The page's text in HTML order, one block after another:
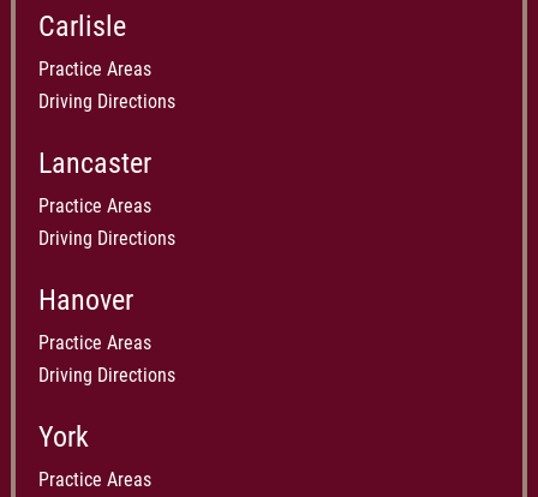
Carlisle
Practice Areas
Driving Directions
Lancaster
Practice Areas
Driving Directions
Hanover
Practice Areas
Driving Directions
York
Practice Areas